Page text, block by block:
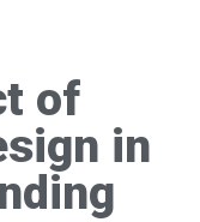
of
in